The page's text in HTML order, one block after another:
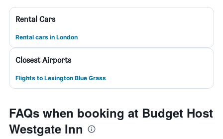
Rental Cars
Rental cars in London
Closest Airports
Flights to Lexington Blue Grass
FAQs when booking at Budget Host
Westgate Inn